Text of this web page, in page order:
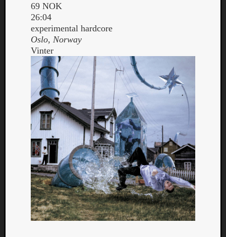
69 NOK
26:04
experimental hardcore
Oslo, Norway
Vinter